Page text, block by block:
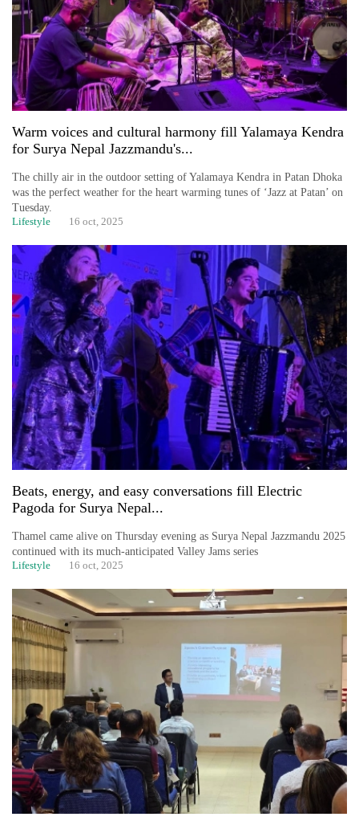
TRENDING
Cabinet
names
Yangki
as
Investment
Board
CEO
One
favour
could
cost
you:
TIA
police
returning
Nepalis
Seti
Hospital
cracks
down
on
doctors
skipping
duty
for
private
clinics
Govt
targets
100,000
Warm voices and cultural harmony fill Yalamaya Kendra
for Surya Nepal Jazzmandu's...
The chilly air in the outdoor setting of Yalamaya Kendra in Patan Dhoka
was the perfect weather for the heart warming tunes of ‘Jazz at Patan’ on
Tuesday.
Lifestyle 16 oct, 2025
Beats, energy, and easy conversations fill Electric
Pagoda for Surya Nepal...
Thamel came alive on Thursday evening as Surya Nepal Jazzmandu 2025
continued with its much-anticipated Valley Jams series
Lifestyle 16 oct, 2025